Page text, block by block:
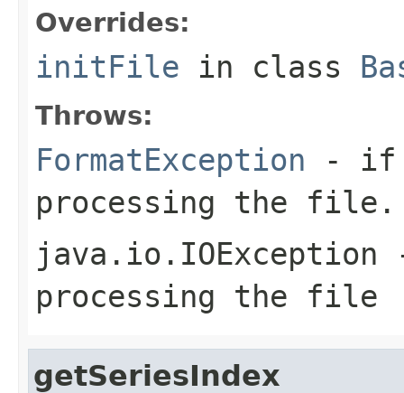
Overrides:
initFile in class
Throws:
FormatException - if
processing the file.
java.io.IOException
processing the file
getSeriesIndex